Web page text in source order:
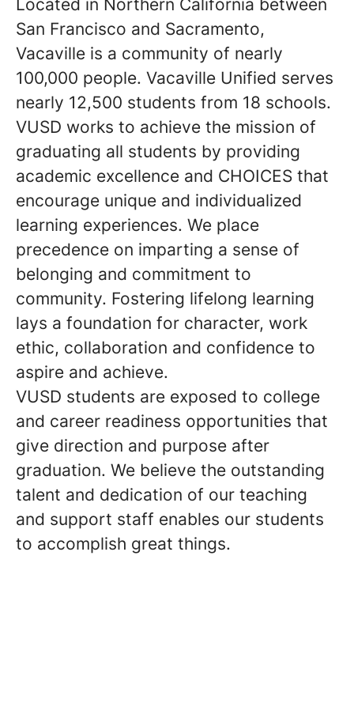
Located in Northern California between
San Francisco and Sacramento,
Vacaville is a community of nearly
100,000 people. Vacaville Unified serves
nearly 12,500 students from 18 schools.
VUSD works to achieve the mission of
graduating all students by providing
academic excellence and CHOICES that
encourage unique and individualized
learning experiences. We place
precedence on imparting a sense of
belonging and commitment to
community. Fostering lifelong learning
lays a foundation for character, work
ethic, collaboration and confidence to
aspire and achieve.
VUSD students are exposed to college
and career readiness opportunities that
give direction and purpose after
graduation. We believe the outstanding
talent and dedication of our teaching
and support staff enables our students
to accomplish great things.